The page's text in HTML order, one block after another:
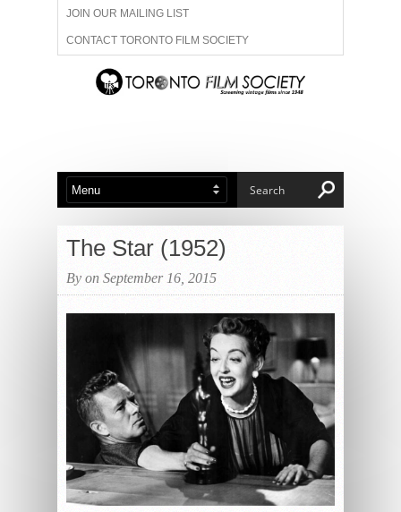
JOIN OUR MAILING LIST
CONTACT TORONTO FILM SOCIETY
ADVERTISE WITH US
ABOUT US MEMBERSHIP
The Star (1952)
By on September 16, 2015